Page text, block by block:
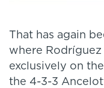
That has again
where
exclusively on
the 4-3-3